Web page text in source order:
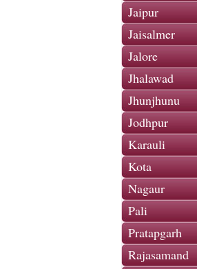
Jaipur
Jaisalmer
Jalore
Jhalawad
Jhunjhunu
Jodhpur
Karauli
Kota
Nagaur
Pali
Pratapgarh
Rajasamand